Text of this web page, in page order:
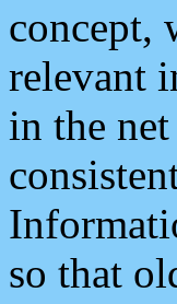
concept,
relevant
in the
so that